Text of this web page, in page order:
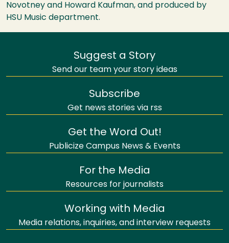
Novotney and Howard Kaufman, and produced by
HSU Music department.
Suggest a Story
Send our team your story ideas
Subscribe
Get news stories via rss
Get the Word Out!
Publicize Campus News & Events
For the Media
Resources for journalists
Working with Media
Media relations, inquiries, and interview requests